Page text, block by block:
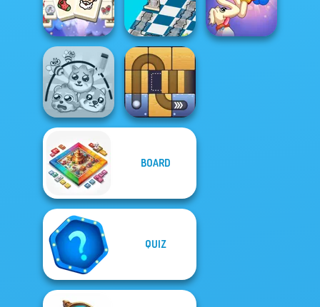
Spring Tile
Master
Circus Words Hawaii Match 5
Mahjong
Christmas
Holiday
Dusty Maze
Hunter
Protect My Dog 3
BOARD
QUIZ